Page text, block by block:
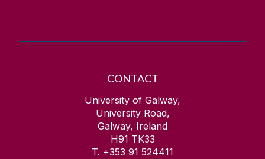
CONTACT
University of Galway,
University Road,
Galway, Ireland
H91 TK33
T. +353 91 524411